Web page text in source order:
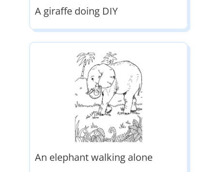
A giraffe doing DIY
An elephant walking alone